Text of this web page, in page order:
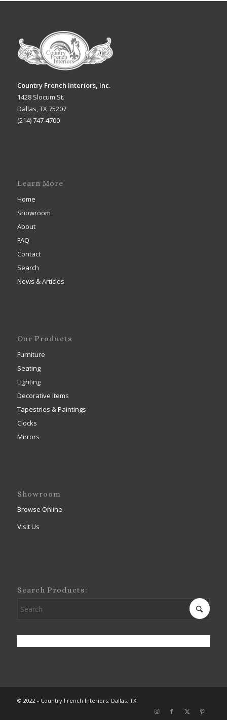
Country French Interiors, Inc.
1428 Slocum St.
Dallas, TX 75207
(214) 747-4700
Learn More
Home
Showroom
About
FAQ
Contact
Search
News & Articles
Our Products
Furniture
Seating
Lighting
Decorative Items
Tapestries & Paintings
Clocks
Mirrors
Showroom
Browse Online
Visit Us
Search Products:
© 2022 - Country French Interiors, Dallas, TX